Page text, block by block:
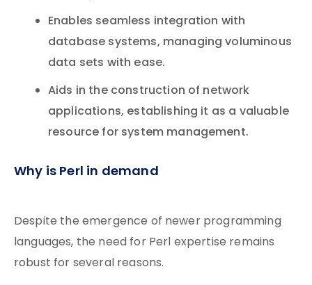
Enables seamless integration with
database systems, managing voluminous
data sets with ease.
Aids in the construction of network
applications, establishing it as a valuable
resource for system management.
Why is Perl in demand
Despite the emergence of newer programming
languages, the need for Perl expertise remains
robust for several reasons.